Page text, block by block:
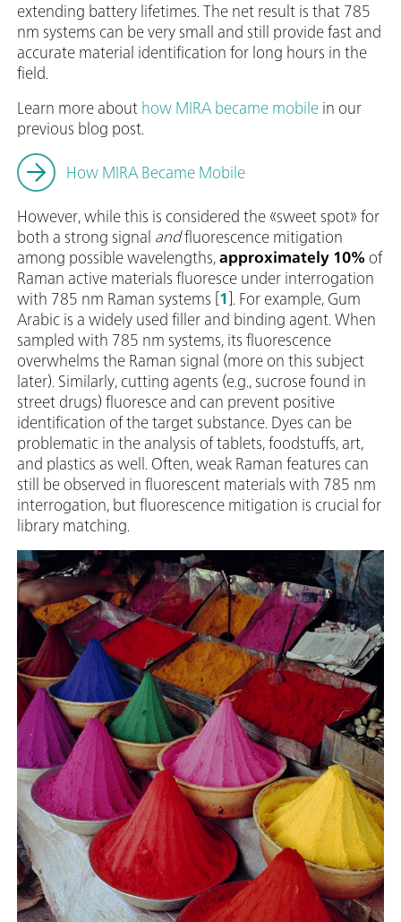
extending battery lifetimes. The net result is that 785
nm systems can be very small and still provide fast and
accurate material identification for long hours in the
field.
Learn more about how MIRA became mobile in our
previous blog post.
How MIRA Became Mobile
However, while this is considered the «sweet spot» for
both a strong signal andfluorescence mitigation
among possible wavelengths, approximately 10% of
Raman active materials fluoresce under interrogation
with 785 nm Raman systems [1]. For example, Gum
Arabic is a widely used filler and binding agent. When
sampled with 785 nm systems, its fluorescence
overwhelms the Raman signal (more on this subject
later). Similarly, cutting agents (e.g., sucrose found in
street drugs) fluoresce and can prevent positive
identification of the target substance. Dyes can be
problematic in the analysis of tablets, foodstuffs, art,
and plastics as well. Often, weak Raman features can
still be observed in fluorescent materials with 785 nm
interrogation, but fluorescence mitigation is crucial for
library matching.